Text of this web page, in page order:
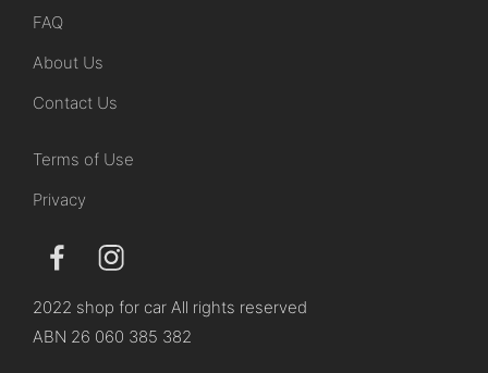
FAQ
About Us
Contact Us
Terms of Use
Privacy
2022 shop for car All rights reserved
ABN 26 060 385 382